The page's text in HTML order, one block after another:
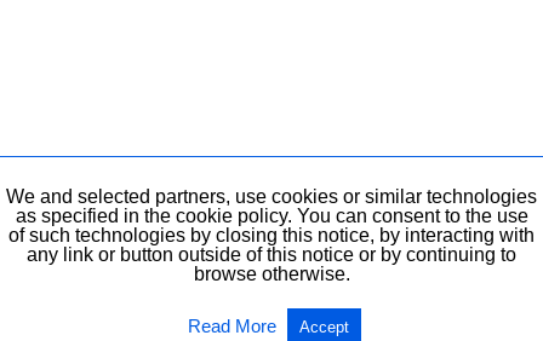
We and selected partners, use cookies or similar technologies
as specified in the cookie policy. You can consent to the use
of such technologies by closing this notice, by interacting with
any link or button outside of this notice or by continuing to
browse otherwise.
Read More Accept